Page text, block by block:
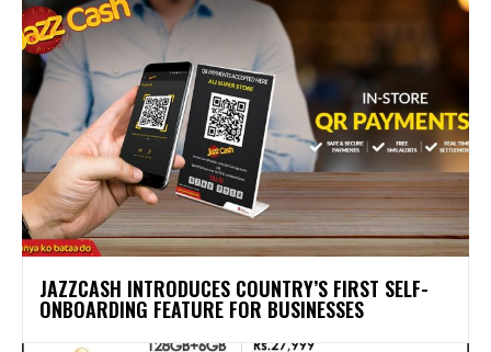
JAZZCASH INTRODUCES COUNTRY’S FIRST SELF-
ONBOARDING FEATURE FOR BUSINESSES